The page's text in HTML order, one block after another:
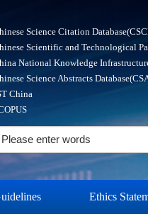
Science Citation
Scientific and Technological
National Knowledge
Science Abstracts
China
Ethics